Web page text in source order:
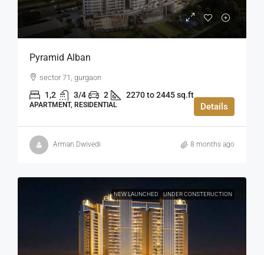
Pyramid Alban
sector 71, gurgaon
1,2 3/4 2 2270 to 2445 sq.ft
APARTMENT, RESIDENTIAL Details
Arman Dwivedi 8 months ago
NEW LAUNCHED UNDER CONSTERUCTION